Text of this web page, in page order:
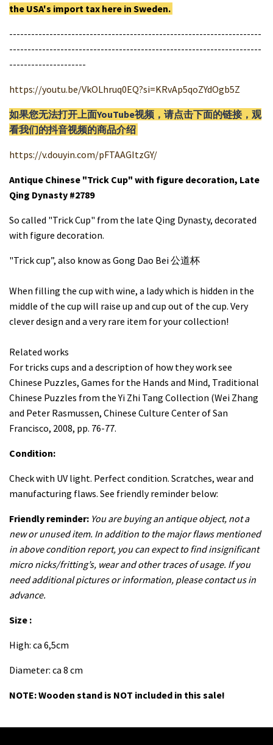
the USA's import tax here in Sweden.
---------------------------------------------------------------------
---------------------------------------------------------------------
---------------------
https://youtu.be/VkOLhruq0EQ?si=KRvAp5qoZYdOgb5Z
如果您无法打开上面YouTube视频，请点击下面的链接，观
看我们的抖音视频的商品介绍
https://v.douyin.com/pFTAAGItzGY/
Antique Chinese "Trick Cup" with figure decoration, Late
Qing Dynasty #2789
So called "Trick Cup" from the late Qing Dynasty, decorated
with figure decoration.
"Trick cup”, also know as Gong Dao Bei 公道杯
When filling the cup with wine, a lady which is hidden in the
middle of the cup will raise up and cup out of the cup. Very
clever design and a very rare item for your collection!
Related works
For tricks cups and a description of how they work see
Chinese Puzzles, Games for the Hands and Mind, Traditional
Chinese Puzzles from the Yi Zhi Tang Collection (Wei Zhang
and Peter Rasmussen, Chinese Culture Center of San
Francisco, 2008, pp. 76-77.
Condition:
Check with UV light. Perfect condition. Scratches, wear and
manufacturing flaws. See friendly reminder below:
Friendly reminder: You are buying an antique object, not a
new or unused item. In addition to the major flaws mentioned
in above condition report, you can expect to find insignificant
micro nicks/fritting’s, wear and other traces of usage. If you
need additional pictures or information, please contact us in
advance.
Size :
High: ca 6,5cm
Diameter: ca 8 cm
NOTE: Wooden stand is NOT included in this sale!